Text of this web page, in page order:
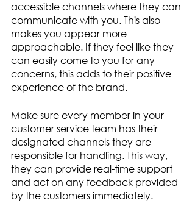
accessible channels where they can
communicate with you. This also
makes you appear more
approachable. If they feel like they
can easily come to you for any
concerns, this adds to their positive
experience of the brand.
Make sure every member in your
customer service team has their
designated channels they are
responsible for handling. This way,
they can provide real-time support
and act on any feedback provided
by the customers immediately.